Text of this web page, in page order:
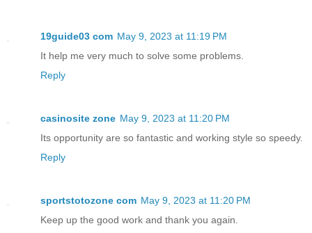
19guide03 com May 9, 2023 at 11:19 PM
It help me very much to solve some problems.
Reply
casinosite zone May 9, 2023 at 11:20 PM
Its opportunity are so fantastic and working style so speedy.
Reply
sportstotozone com May 9, 2023 at 11:20 PM
Keep up the good work and thank you again.